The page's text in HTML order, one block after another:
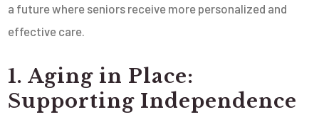
a future where seniors receive more personalized and
effective care.
1. Aging in Place:
Supporting Independence